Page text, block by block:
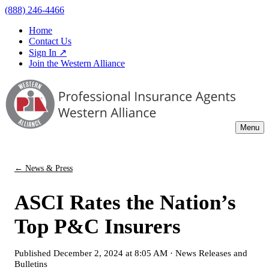
(888) 246-4466
Home
Contact Us
Sign In ↗
Join the Western Alliance
Menu
← News & Press
ASCI Rates the Nation’s
Top P&C Insurers
Published December 2, 2024 at 8:05 AM · News Releases and
Bulletins